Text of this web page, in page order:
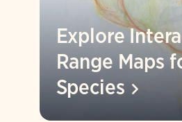
Explore
Range Maps
Species